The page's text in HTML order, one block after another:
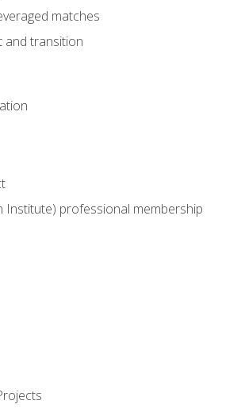
matches
and transition
Institute) professional membership